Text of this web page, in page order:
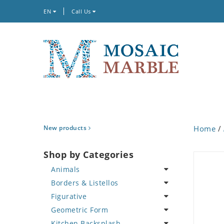
EN Call Us
New products
Shop by Categories
Animals
Bird
Butterfly
Cat
Borders & Listellos
Animal Design
Fleur de Lys
Figurative
Celebrity
Geometric Form
Home /